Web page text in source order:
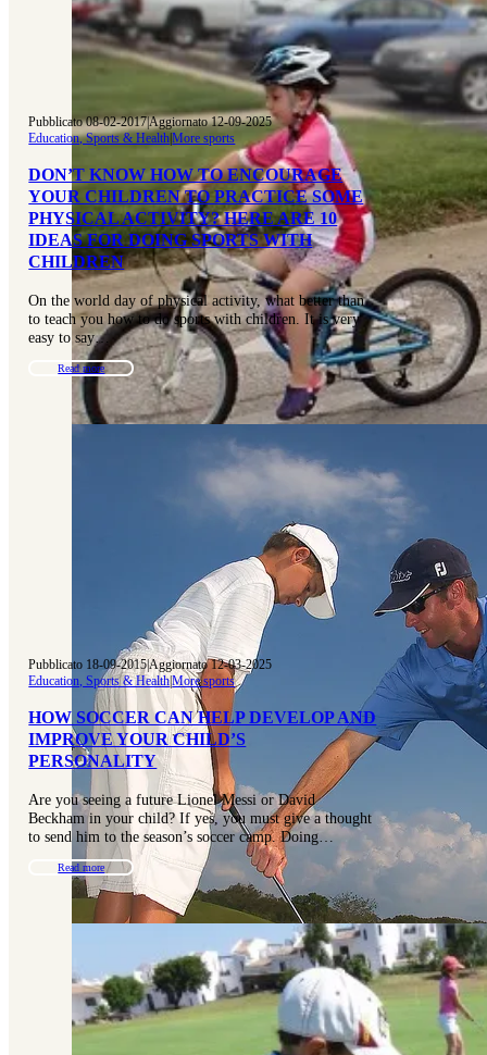
Pubblicato 08-02-2017|Aggiornato 12-09-2025
Education, Sports & Health|More sports
DON’T KNOW HOW TO ENCOURAGE
YOUR CHILDREN TO PRACTICE SOME
PHYSICAL ACTIVITY? HERE ARE 10
IDEAS FOR DOING SPORTS WITH
CHILDREN
On the world day of physical activity, what better than
to teach you how to do sports with children. It is very
easy to say…
Read more
Pubblicato 18-09-2015|Aggiornato 12-03-2025
Education, Sports & Health|More sports
HOW SOCCER CAN HELP DEVELOP AND
IMPROVE YOUR CHILD’S
PERSONALITY
Are you seeing a future Lionel Messi or David
Beckham in your child? If yes, you must give a thought
to send him to the season’s soccer camp. Doing…
Read more